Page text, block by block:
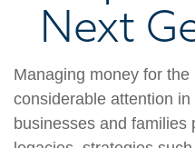
Next
Managing money for
considerable attention
businesses and families